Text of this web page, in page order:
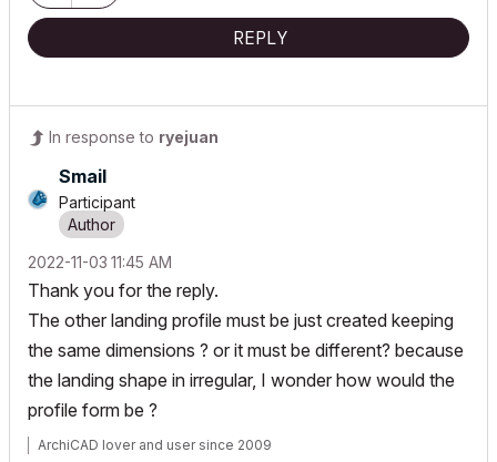
REPLY
In response to ryejuan
Smail
Participant
‎2022-11-03 11:45 AM
Thank you for the reply.
The other landing profile must be just created keeping
the same dimensions ? or it must be different? because
the landing shape in irregular, I wonder how would the
profile form be ?
ArchiCAD lover and user since 2009